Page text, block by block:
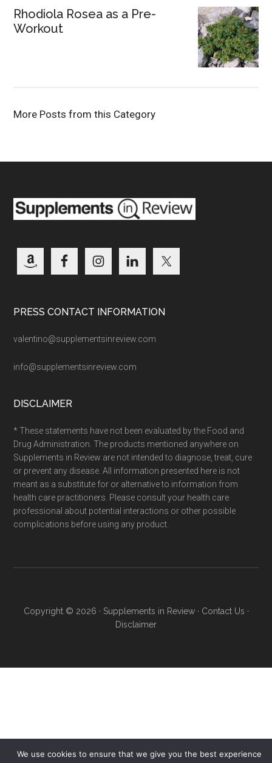
Rhodiola Rosea as a Pre-
Workout
More Posts from this Category
PRESS CONTACT INFORMATION
valentino@supplementsinreview.com
info@supplementsinreview.com
DISCLAIMER
* These statements have not been evaluated by the Food and
Drug Administration. The products mentioned anywhere on
Supplements in Review are not intended to diagnose, treat, cure
or prevent any disease. All information presented here is not
meant as a substitute for or alternative to information from
health care practitioners. Please consult your health care
professional about potential interactions or other possible
complications before using any product.
Copyright © 2026 · Supplements in Review· Contact Us ·
Disclaimer
We use cookies to ensure that we give you the best experience